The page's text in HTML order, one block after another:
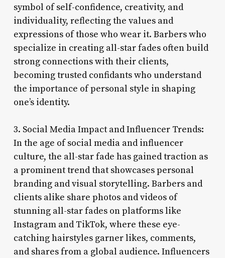
symbol of self-confidence, creativity, and
individuality, reflecting the values and
expressions of those who wear it. Barbers who
specialize in creating all-star fades often build
strong connections with their clients,
becoming trusted confidants who understand
the importance of personal style in shaping
one’s identity.
3. Social Media Impact and Influencer Trends:
In the age of social media and influencer
culture, the all-star fade has gained traction as
a prominent trend that showcases personal
branding and visual storytelling. Barbers and
clients alike share photos and videos of
stunning all-star fades on platforms like
Instagram and TikTok, where these eye-
catching hairstyles garner likes, comments,
and shares from a global audience. Influencers